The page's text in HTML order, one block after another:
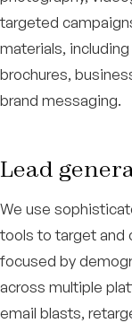
targeted
materials,
brochures,
brand messaging.
Lead
We use
tools to target and
focused by
across multiple
email blasts,